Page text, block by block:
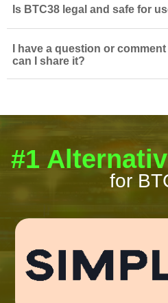
Is BTC38 legal and safe for
I have a question or
can I share it?
#1
for